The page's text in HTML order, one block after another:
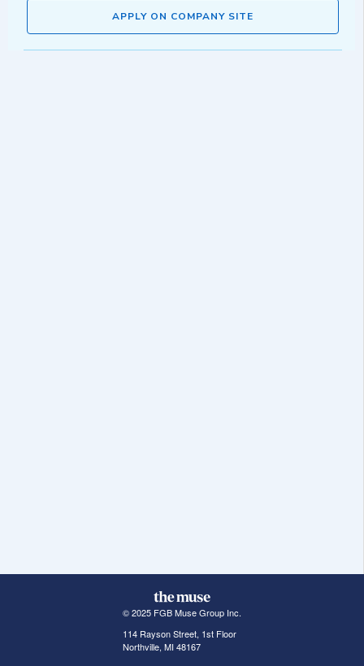
APPLY ON COMPANY SITE
© 2025 FGB Muse Group Inc.
114 Rayson Street, 1st Floor
Northville, MI 48167